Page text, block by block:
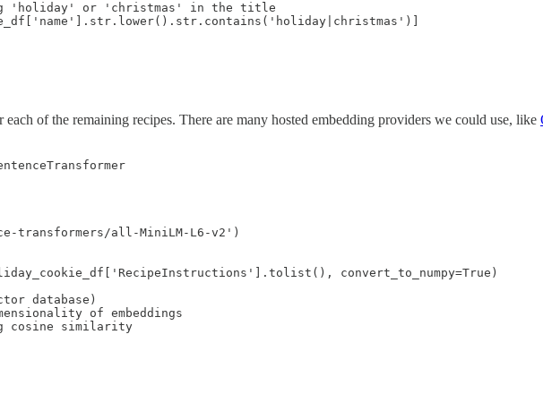
'holiday' or 'christmas' in the title
of the remaining recipes. There are many hosted embedding providers we could use, like
transformers/all-MiniLM-L6-v2')
convert_to_numpy=True)
database)
of embeddings
cosine similarity